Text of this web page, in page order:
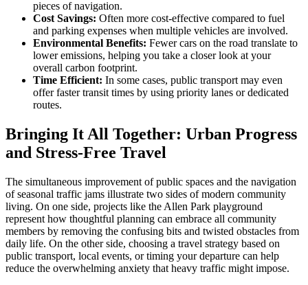
pieces of navigation.
Cost Savings: Often more cost-effective compared to fuel
and parking expenses when multiple vehicles are involved.
Environmental Benefits: Fewer cars on the road translate to
lower emissions, helping you take a closer look at your
overall carbon footprint.
Time Efficient: In some cases, public transport may even
offer faster transit times by using priority lanes or dedicated
routes.
Bringing It All Together: Urban Progress
and Stress-Free Travel
The simultaneous improvement of public spaces and the navigation
of seasonal traffic jams illustrate two sides of modern community
living. On one side, projects like the Allen Park playground
represent how thoughtful planning can embrace all community
members by removing the confusing bits and twisted obstacles from
daily life. On the other side, choosing a travel strategy based on
public transport, local events, or timing your departure can help
reduce the overwhelming anxiety that heavy traffic might impose.